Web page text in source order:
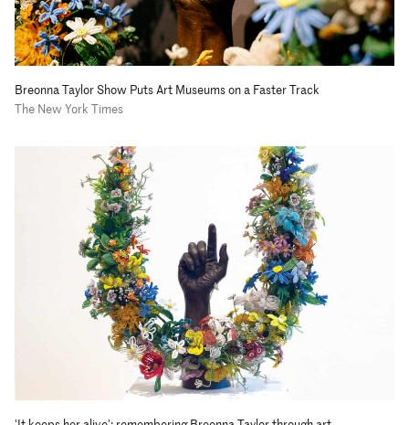
Breonna Taylor Show Puts Art Museums on a Faster Track
The New York Times